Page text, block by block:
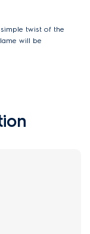
twist of the
will be